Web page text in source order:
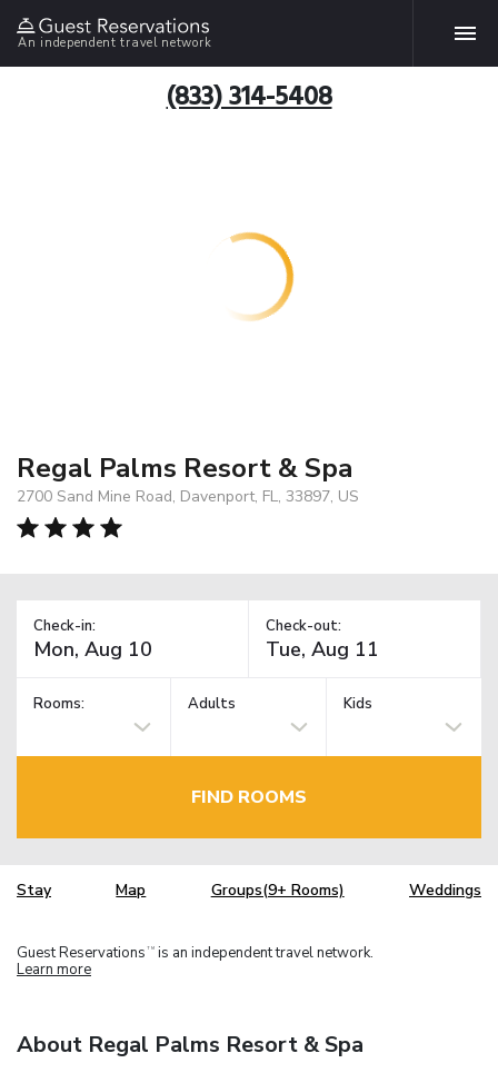
An independent travel network
(833) 314-5408
Regal Palms Resort & Spa
2700 Sand Mine Road, Davenport, FL, 33897, US
Check-in: Check-out:
Rooms: Adults Kids
FIND ROOMS
Stay Map Groups(9+ Rooms) Weddings
Guest Reservations TM is an independent travel network.
Learn more
About Regal Palms Resort & Spa